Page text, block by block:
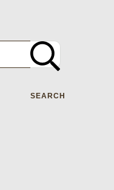
SEARCH